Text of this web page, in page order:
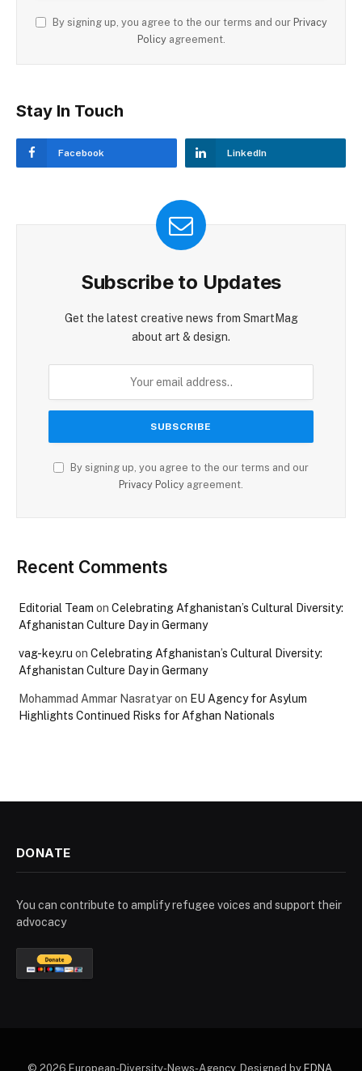
By signing up, you agree to the our terms and our Privacy
Policyagreement.
Stay In Touch
Facebook LinkedIn
Subscribe to Updates
Get the latest creative news from SmartMag
about art & design.
By signing up, you agree to the our terms and our
Privacy Policy agreement.
Recent Comments
Editorial Team on Celebrating Afghanistan’s Cultural Diversity:
Afghanistan Culture Day in Germany
vag-key.ru on Celebrating Afghanistan’s Cultural Diversity:
Afghanistan Culture Day in Germany
Mohammad Ammar Nasratyaron EU Agency for Asylum
Highlights Continued Risks for Afghan Nationals
DONATE
You can contribute to amplify refugee voices and support their
advocacy
© 2026 European-Diversity-News-Agency. Designed by EDNA